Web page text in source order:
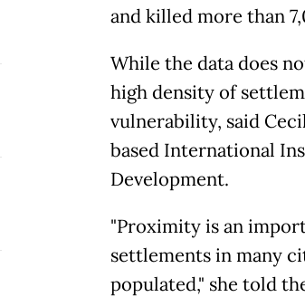
and killed more than
While the data does
high density of
vulnerability, said
based International
Development.
"Proximity is an
settlements in many
populated," she told